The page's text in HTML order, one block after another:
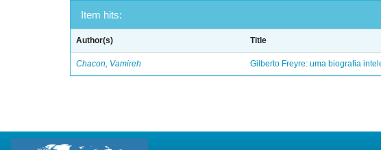
Item hits:
Author(s) Title
Chacon, Vamireh Gilberto Freyre: uma biografia